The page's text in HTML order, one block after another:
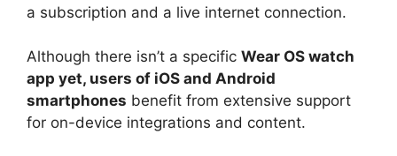
a subscription and a live internet connection.
Although there isn’t a specific Wear OS watch
app yet, users of iOS and Android
smartphones benefit from extensive support
for on-device integrations and content.